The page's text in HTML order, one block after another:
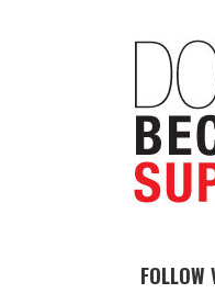
FOLLOW